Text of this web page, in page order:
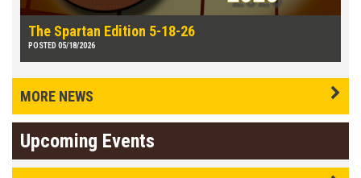
The Spartan Edition 5-18-26
POSTED 05/18/2026
MORE NEWS
Upcoming Events